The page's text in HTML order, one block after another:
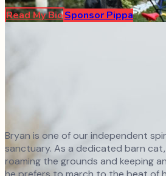
Read My BioSponsor Pippa
Bryan is one of our independent
sanctuary. As a dedicated barn
roaming the grounds and keeping